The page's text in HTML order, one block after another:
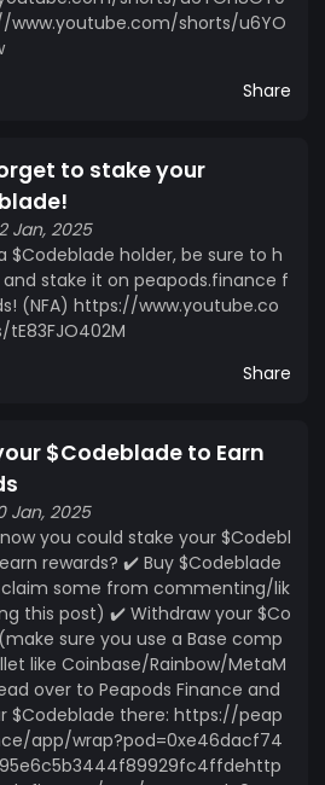
www.youtube.com/shorts/u6YO
Share
to stake your
Jan, 2025
$Codeblade holder, be sure to h
stake it on peapods.finance f
(NFA) https://www.youtube.co
Share
$Codeblade to Earn
Jan, 2025
you could stake your $Codebl
rewards? ✔️ Buy $Codeblade
some from commenting/lik
this post) ✔️ Withdraw your $Co
sure you use a Base comp
like Coinbase/Rainbow/MetaM
over to Peapods Finance and
$Codeblade there: https://peap
app/wrap?pod=0xe46dacf74